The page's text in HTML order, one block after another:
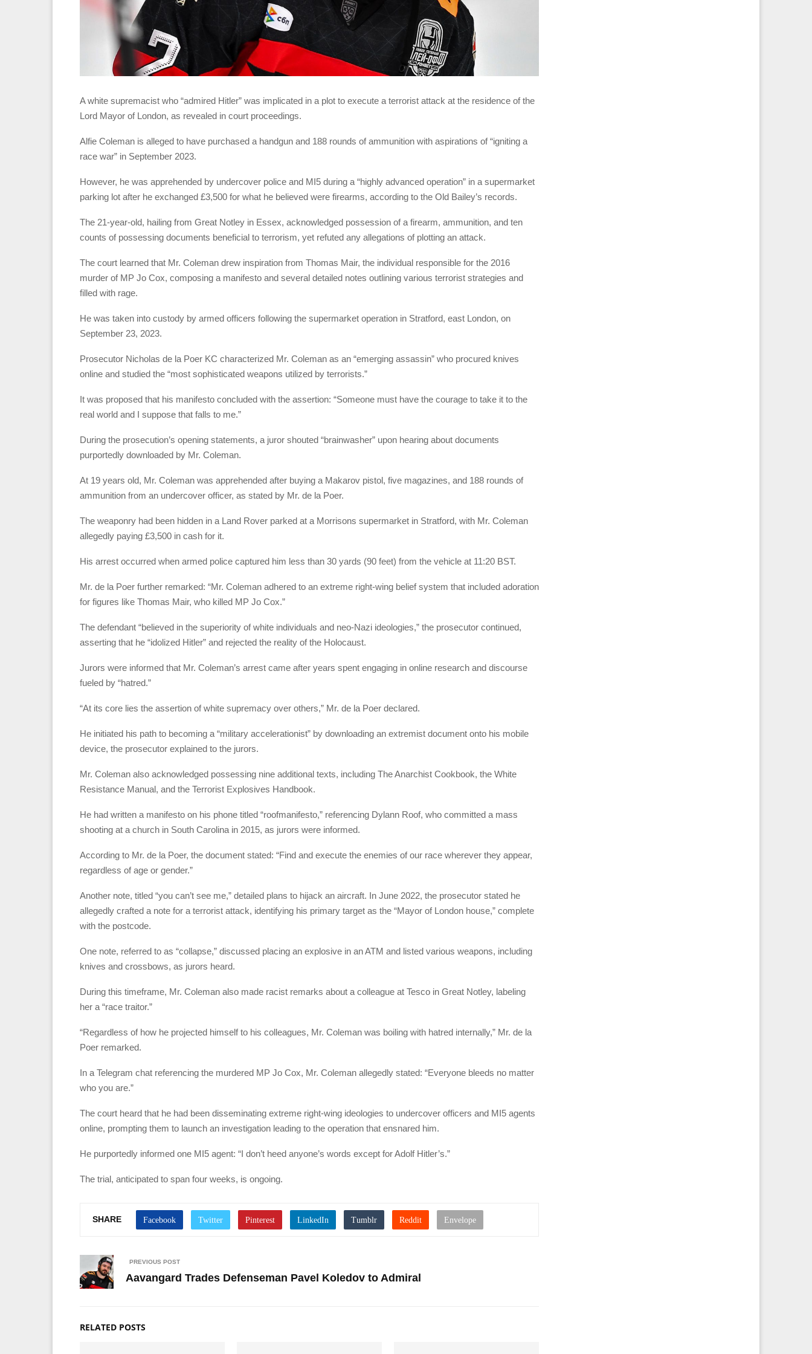
A white supremacist who “admired Hitler” was implicated in a plot to execute a terrorist attack at the residence of the
Lord Mayor of London, as revealed in court proceedings.
Alfie Coleman is alleged to have purchased a handgun and 188 rounds of ammunition with aspirations of “igniting a
race war” in September 2023.
However, he was apprehended by undercover police and MI5 during a “highly advanced operation” in a supermarket
parking lot after he exchanged £3,500 for what he believed were firearms, according to the Old Bailey’s records.
The 21-year-old, hailing from Great Notley in Essex, acknowledged possession of a firearm, ammunition, and ten
counts of possessing documents beneficial to terrorism, yet refuted any allegations of plotting an attack.
The court learned that Mr. Coleman drew inspiration from Thomas Mair, the individual responsible for the 2016
murder of MP Jo Cox, composing a manifesto and several detailed notes outlining various terrorist strategies and
filled with rage.
He was taken into custody by armed officers following the supermarket operation in Stratford, east London, on
September 23, 2023.
Prosecutor Nicholas de la Poer KC characterized Mr. Coleman as an “emerging assassin” who procured knives
online and studied the “most sophisticated weapons utilized by terrorists.”
It was proposed that his manifesto concluded with the assertion: “Someone must have the courage to take it to the
real world and I suppose that falls to me.”
During the prosecution’s opening statements, a juror shouted “brainwasher” upon hearing about documents
purportedly downloaded by Mr. Coleman.
At 19 years old, Mr. Coleman was apprehended after buying a Makarov pistol, five magazines, and 188 rounds of
ammunition from an undercover officer, as stated by Mr. de la Poer.
The weaponry had been hidden in a Land Rover parked at a Morrisons supermarket in Stratford, with Mr. Coleman
allegedly paying £3,500 in cash for it.
His arrest occurred when armed police captured him less than 30 yards (90 feet) from the vehicle at 11:20 BST.
Mr. de la Poer further remarked: “Mr. Coleman adhered to an extreme right-wing belief system that included adoration
for figures like Thomas Mair, who killed MP Jo Cox.”
The defendant “believed in the superiority of white individuals and neo-Nazi ideologies,” the prosecutor continued,
asserting that he “idolized Hitler” and rejected the reality of the Holocaust.
Jurors were informed that Mr. Coleman’s arrest came after years spent engaging in online research and discourse
fueled by “hatred.”
“At its core lies the assertion of white supremacy over others,” Mr. de la Poer declared.
He initiated his path to becoming a “military accelerationist” by downloading an extremist document onto his mobile
device, the prosecutor explained to the jurors.
Mr. Coleman also acknowledged possessing nine additional texts, including The Anarchist Cookbook, the White
Resistance Manual, and the Terrorist Explosives Handbook.
He had written a manifesto on his phone titled “roofmanifesto,” referencing Dylann Roof, who committed a mass
shooting at a church in South Carolina in 2015, as jurors were informed.
According to Mr. de la Poer, the document stated: “Find and execute the enemies of our race wherever they appear,
regardless of age or gender.”
Another note, titled “you can’t see me,” detailed plans to hijack an aircraft. In June 2022, the prosecutor stated he
allegedly crafted a note for a terrorist attack, identifying his primary target as the “Mayor of London house,” complete
with the postcode.
One note, referred to as “collapse,” discussed placing an explosive in an ATM and listed various weapons, including
knives and crossbows, as jurors heard.
During this timeframe, Mr. Coleman also made racist remarks about a colleague at Tesco in Great Notley, labeling
her a “race traitor.”
“Regardless of how he projected himself to his colleagues, Mr. Coleman was boiling with hatred internally,” Mr. de la
Poer remarked.
In a Telegram chat referencing the murdered MP Jo Cox, Mr. Coleman allegedly stated: “Everyone bleeds no matter
who you are.”
The court heard that he had been disseminating extreme right-wing ideologies to undercover officers and MI5 agents
online, prompting them to launch an investigation leading to the operation that ensnared him.
He purportedly informed one MI5 agent: “I don’t heed anyone’s words except for Adolf Hitler’s.”
The trial, anticipated to span four weeks, is ongoing.
SHARE
PREVIOUS POST
Aavangard Trades Defenseman Pavel Koledov to Admiral
RELATED POSTS